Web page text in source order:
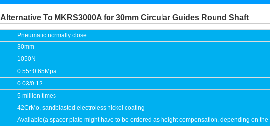
To MKRS3000A for 30mm Circular Guides Round Shaft
Pneumatic normally close
30mm
1050N
0.55~0.65Mpa
0.03/0.12
5 million times
42CrMo, sandblasted electroless nickel coating
Available(a spacer plate might have to be ordered as height compensation, depending on